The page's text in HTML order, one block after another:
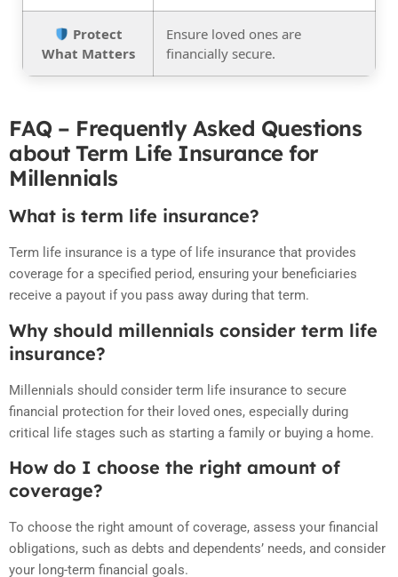
Protect
What Matters
Ensure loved ones are
financially secure.
FAQ – Frequently Asked Questions
about Term Life Insurance for
Millennials
What is term life insurance?
Term life insurance is a type of life insurance that provides
coverage for a specified period, ensuring your beneficiaries
receive a payout if you pass away during that term.
Why should millennials consider term life
insurance?
Millennials should consider term life insurance to secure
financial protection for their loved ones, especially during
critical life stages such as starting a family or buying a home.
How do I choose the right amount of
coverage?
To choose the right amount of coverage, assess your financial
obligations, such as debts and dependents’ needs, and consider
your long-term financial goals.